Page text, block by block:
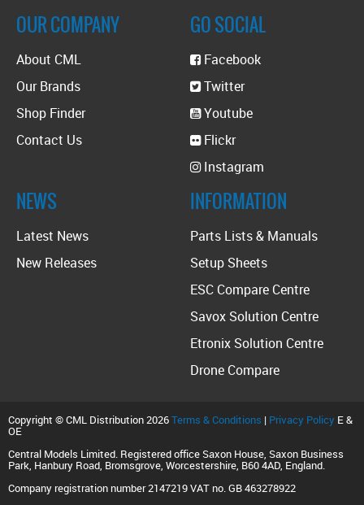
OUR COMPANY
About CML
Our Brands
Shop Finder
Contact Us
GO SOCIAL
Facebook
Twitter
Youtube
Flickr
Instagram
NEWS
Latest News
New Releases
INFORMATION
Parts Lists & Manuals
Setup Sheets
ESC Compare Centre
Savox Solution Centre
Etronix Solution Centre
Drone Compare
Copyright © CML Distribution 2026Terms & Conditions | Privacy Policy E &
OE
Central Models Limited. Registered office Saxon House, Saxon Business
Park, Hanbury Road, Bromsgrove, Worcestershire, B60 4AD, England.
Company registration number 2147219 VAT no. GB 463278922